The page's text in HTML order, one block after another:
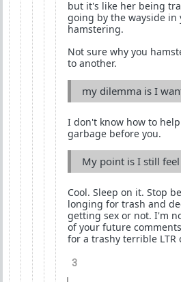
but it's like her being
going by the wayside in
hamstering.
Not sure why you
to another.
my dilemma is I
I don't know how to
garbage before you.
My point is I still
Cool. Sleep on it. Stop
longing for trash and
getting sex or not. I'm
of your future
for a trashy terrible LTR
3